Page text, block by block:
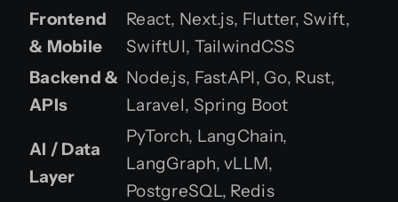
Frontend
& Mobile
React, Next.js, Flutter, Swift,
SwiftUI, TailwindCSS
Backend &
APIs
Node.js, FastAPI, Go, Rust,
Laravel, Spring Boot
AI / Data
Layer
PyTorch, LangChain,
LangGraph, vLLM,
PostgreSQL, Redis